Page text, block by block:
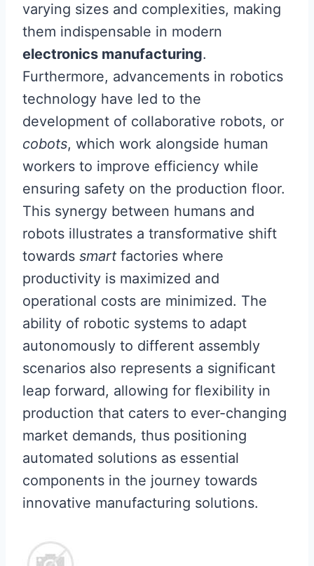
varying sizes and complexities, making
them indispensable in modern
electronics manufacturing.
Furthermore, advancements in robotics
technology have led to the
development of collaborative robots, or
cobots, which work alongside human
workers to improve efficiency while
ensuring safety on the production floor.
This synergy between humans and
robots illustrates a transformative shift
towards smart factories where
productivity is maximized and
operational costs are minimized. The
ability of robotic systems to adapt
autonomously to different assembly
scenarios also represents a significant
leap forward, allowing for flexibility in
production that caters to ever-changing
market demands, thus positioning
automated solutions as essential
components in the journey towards
innovative manufacturing solutions.